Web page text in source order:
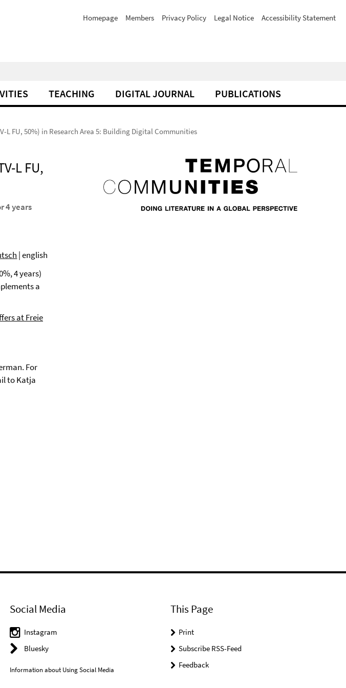
Homepage Members Privacy Policy Legal Notice Accessibility Statement
TEACHING DIGITAL JOURNAL PUBLICATIONS
L FU, 50%) in Research Area 5: Building Digital Communities
L FU,
4 years
| english
4 years)
a
at Freie
For
to Katja
Social Media
Instagram
Bluesky
Information about Using Social Media
This Page
Print
Subscribe RSS-Feed
Feedback